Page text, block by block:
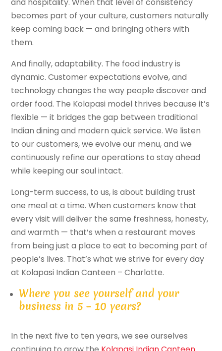
becomes part of your culture, customers naturally
keep coming back — and bringing others with
them.
And finally, adaptability. The food industry is
dynamic. Customer expectations evolve, and
technology changes the way people discover and
order food. The Kolapasi model thrives because it’s
flexible — it bridges the gap between traditional
Indian dining and modern quick service. We listen
to our customers, we evolve our menu, and we
continuously refine our operations to stay ahead
while keeping our soul intact.
Long-term success, to us, is about building trust
one meal at a time. When customers know that
every visit will deliver the same freshness, honesty,
and warmth — that’s when a restaurant moves
from being just a place to eat to becoming part of
people’s lives. That’s what we strive for every day
at Kolapasi Indian Canteen – Charlotte.
Where you see yourself and your
business in 5 – 10 years?
In the next five to ten years, we see ourselves